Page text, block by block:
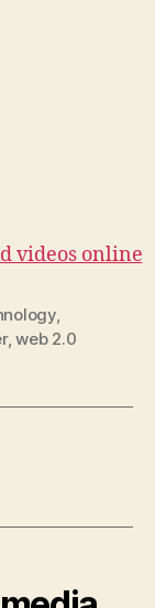
videos online
,
,web 2.0